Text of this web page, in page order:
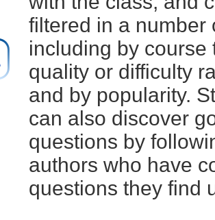
filtered in a number
including by course
quality or difficulty
and by popularity.
can also discover
questions by
authors who have
questions they find